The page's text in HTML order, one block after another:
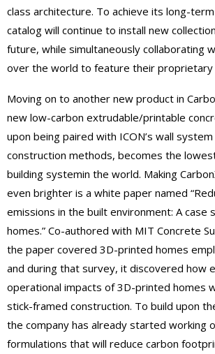
class architecture. To achieve its long-
catalog will continue to install new
future, while simultaneously collaborating
over the world to feature their proprietary
Moving on to another new product in
new low-carbon extrudable/printable
upon being paired with ICON’s wall
construction methods, becomes the
building systemin the world. Making
even brighter is a white paper named
emissions in the built environment: A case
homes.” Co-authored with MIT Concrete
the paper covered 3D-printed homes
and during that survey, it discovered how
operational impacts of 3D-printed homes
stick-framed construction. To build upon
the company has already started working
formulations that will reduce carbon